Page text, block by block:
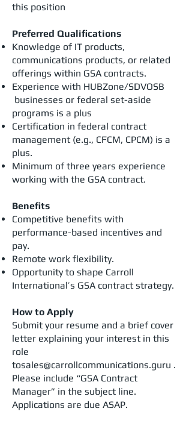
this position
Preferred Qualifications
Knowledge of IT products,
communications products, or related
offerings within GSA contracts.
Experience with HUBZone/SDVOSB
businesses or federal set-aside
programs is a plus
Certification in federal contract
management (e.g., CFCM, CPCM) is a
plus.
Minimum of three years experience
working with the GSA contract.
Benefits
Competitive benefits with
performance-based incentives and
pay.
Remote work flexibility.
Opportunity to shape Carroll
International’s GSA contract strategy.
How to Apply
Submit your resume and a brief cover
letter explaining your interest in this
role
tosales@carrollcommunications.guru .
Please include “GSA Contract
Manager” in the subject line.
Applications are due ASAP.